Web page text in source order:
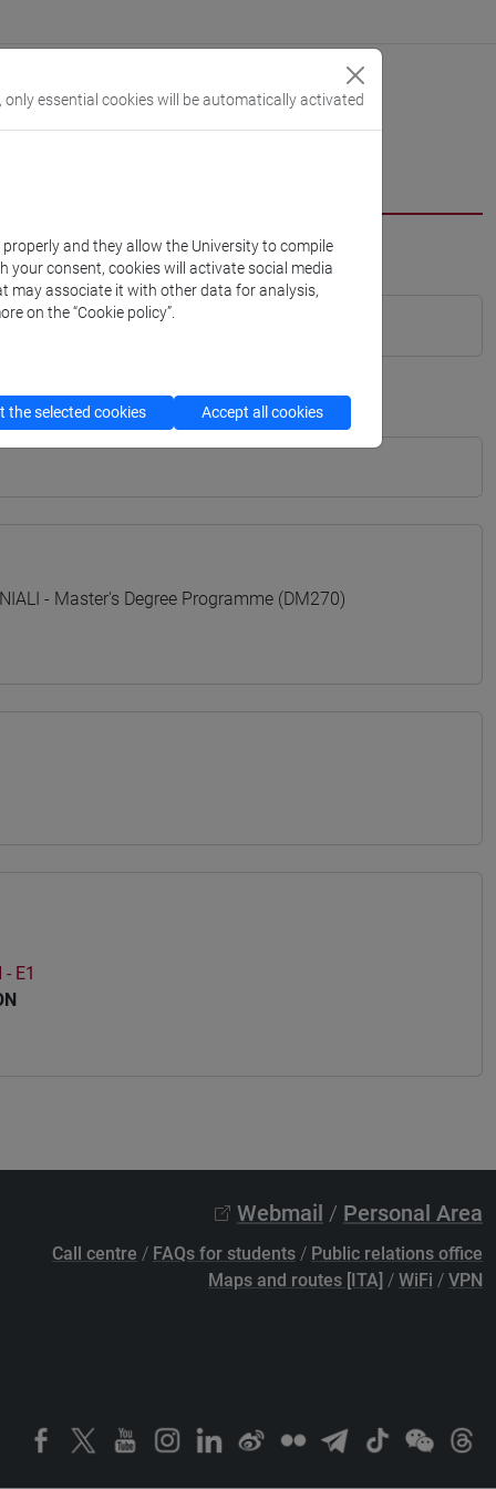
- Master's Degree Programme (DM270)
E1
Webmail / Personal Area
Call centre / FAQs for students / Public relations office
Maps and routes [ITA] / WiFi / VPN
only essential cookies will be automatically activated
and they allow the University to compile
your consent, cookies will activate social media
may associate it with other data for analysis,
on the “Cookie policy”.
the selected cookies Accept all cookies